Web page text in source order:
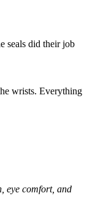
seals did their job
wrists. Everything
eye comfort, and